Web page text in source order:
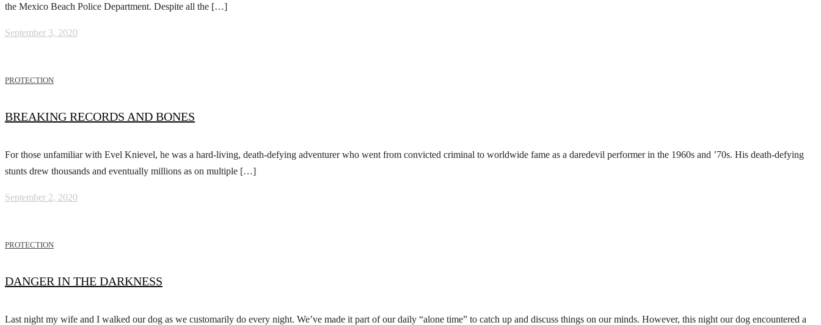
the Mexico Beach Police Department. Despite all the […]
September 3, 2020
PROTECTION
BREAKING RECORDS AND BONES
For those unfamiliar with Evel Knievel, he was a hard-living, death-defying adventurer who went from convicted criminal to worldwide fame as a daredevil performer in the 1960s and ’70s. His death-defying
stunts drew thousands and eventually millions as on multiple […]
September 2, 2020
PROTECTION
DANGER IN THE DARKNESS
Last night my wife and I walked our dog as we customarily do every night. We’ve made it part of our daily “alone time” to catch up and discuss things on our minds. However, this night our dog encountered a